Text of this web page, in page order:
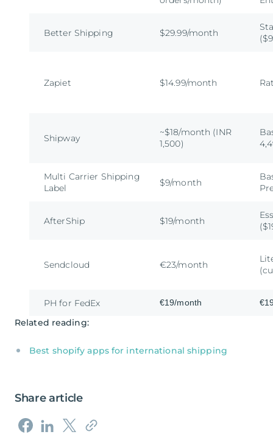
Better Shipping $29.99/month
Zapiet $14.99/month
Shipway
~$18/month (INR
1,500)
Multi Carrier Shipping
Label
$9/month
AfterShip $19/month
Sendcloud €23/month
PH for FedEx €19/month
Related reading:
Best shopify apps for international shipping
Share article